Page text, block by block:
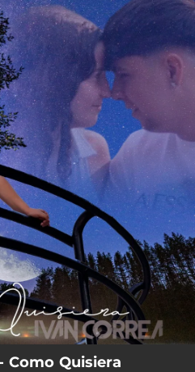
Como Quisiera